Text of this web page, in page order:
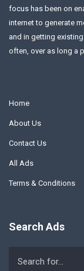
focus has been on
internet to generate
and in getting
often, over as long a
Home
About Us
Contact Us
All Ads
Terms & Conditions
Search Ads